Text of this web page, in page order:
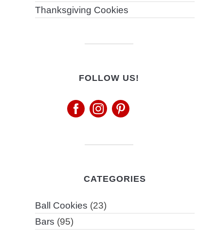
Thanksgiving Cookies
FOLLOW US!
CATEGORIES
Ball Cookies (23)
Bars (95)